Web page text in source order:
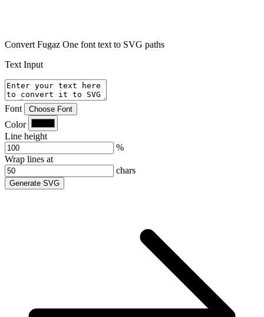
Convert Fugaz One font text to SVG paths
Text Input
Font Choose Font
Color
Line height
%
Wrap lines at
chars
Generate SVG